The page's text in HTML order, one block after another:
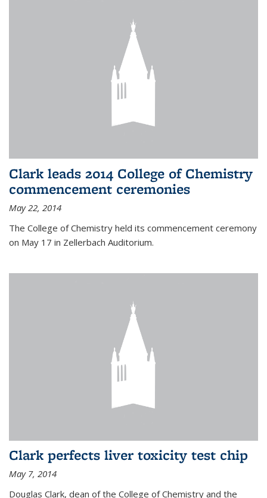
Clark leads 2014 College of Chemistry
commencement ceremonies
May 22, 2014
The College of Chemistry held its commencement ceremony
on May 17 in Zellerbach Auditorium.
Clark perfects liver toxicity test chip
May 7, 2014
Douglas Clark, dean of the College of Chemistry and the